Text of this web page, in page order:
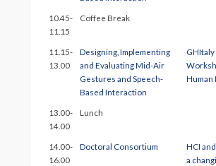
10.45-
11.15
Coffee Break
11.15-
13.00
Designing, Implementing
and Evaluating Mid-Air
Gestures and Speech-
Based Interaction
Human
13.00-
14.00
Lunch
14.00-
16.00
Doctoral Consortium
HCI
a